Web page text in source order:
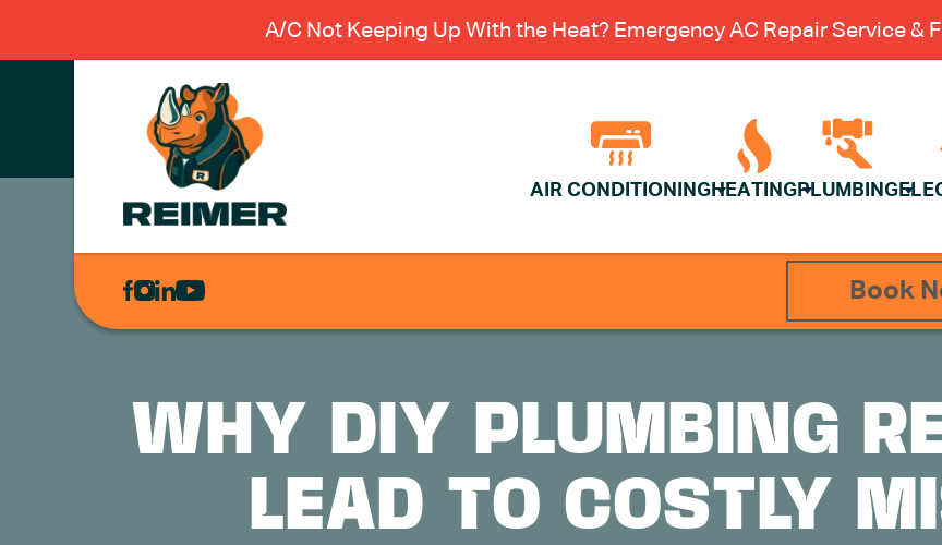
A/C Not Keeping Up With the Heat? Emergency AC Repair Service &
AIR CONDITIONING HEATING PLUMBING
AIR
ELECTRICAL
EXCAVATION
Book
WHY DIY PLUMBING
LEAD TO COSTLY